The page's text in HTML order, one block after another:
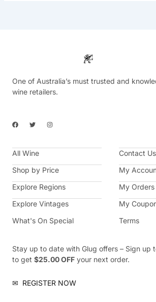
One of Australia’s must trusted and
wine retailers.
F
a
b
o
k
T
w
t
e
I
n
a
a
m
All Wine
Shop by Price
Explore Regions
Explore Vintages
What's On Special
Contact Us
My
My Orders
My
Terms
Stay up to date with Glug offers – Sign up
to get $25.00 OFF your next order.
✉ REGISTER NOW